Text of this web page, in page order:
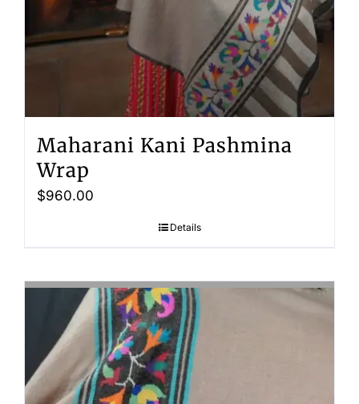
Maharani Kani Pashmina
Wrap
$960.00
Details